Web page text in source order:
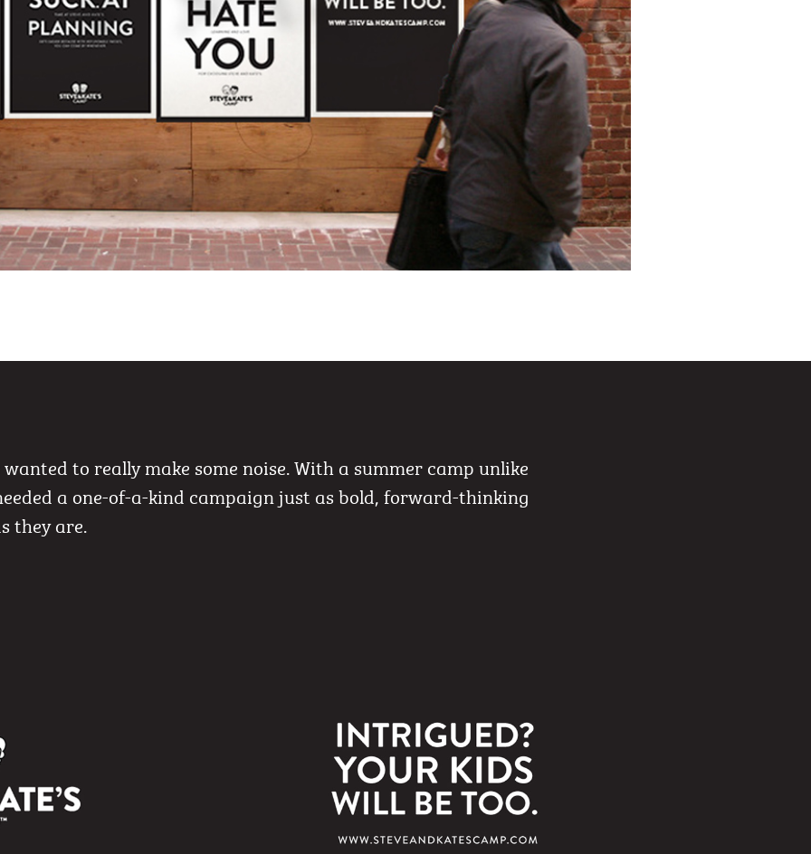
wanted to really make some noise. With a summer camp unlike
a one-of-a-kind campaign just as bold, forward-thinking
they are.